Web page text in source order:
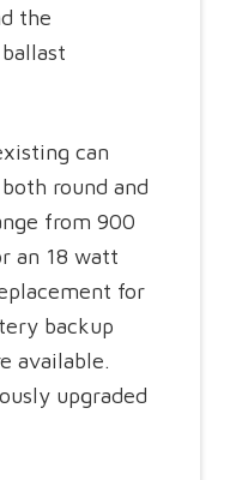
the
can
round and
from 900
an 18 watt
for
backup
available.
upgraded